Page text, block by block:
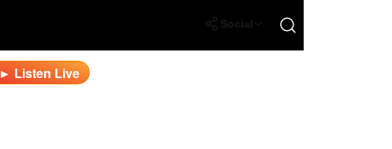
Social
Open search
► Listen Live